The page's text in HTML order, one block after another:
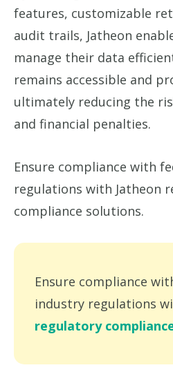
features, customizable
audit trails, Jatheon
manage their data
remains accessible and
ultimately reducing the
and financial penalties.
Ensure compliance with
regulations with Jatheon
compliance solutions.
Ensure compliance
industry regulations
regulatory